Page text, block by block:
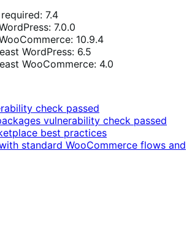
7.4
7.0.0
10.9.4
WordPress: 6.5
WooCommerce: 4.0
check passed
vulnerability check passed
best practices
standard WooCommerce flows and